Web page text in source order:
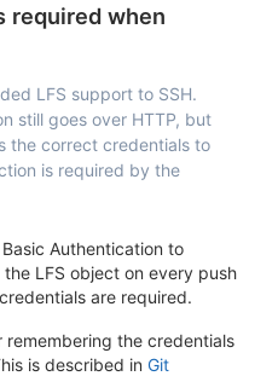
required when
LFS support to SSH.
still goes over HTTP, but
the correct credentials to
is required by the
Authentication to
LFS object on every push
are required.
the credentials
is described in Git